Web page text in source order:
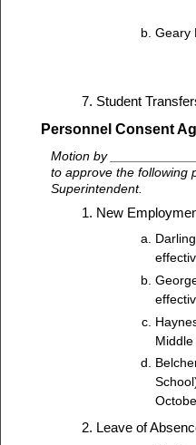
Geary
Student
Personnel Consent
Motion by
to approve the following
Superintendent.
New
Leave of